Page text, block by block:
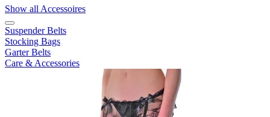
Show all Accessoires
Suspender Belts
Stocking Bags
Garter Belts
Care & Accessories